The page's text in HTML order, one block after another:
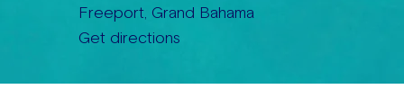
Freeport, Grand Bahama
Get directions